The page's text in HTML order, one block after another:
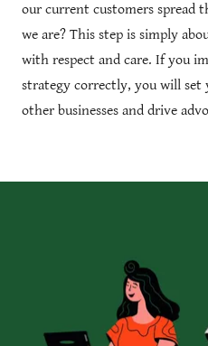
our current customers spread
we are? This step is simply
with respect and care. If you
strategy correctly, you will set
other businesses and drive